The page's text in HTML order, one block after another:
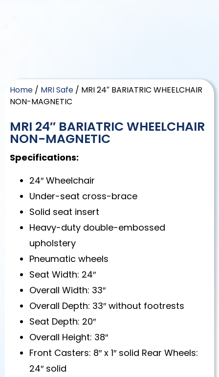
Home / MRI Safe / MRI 24″ BARIATRIC WHEELCHAIR
NON-MAGNETIC
MRI 24″ BARIATRIC WHEELCHAIR
NON-MAGNETIC
Specifications:
24″ Wheelchair
Under-seat cross-brace
Solid seat insert
Heavy-duty double-embossed
upholstery
Pneumatic wheels
Seat Width: 24″
Overall Width: 33″
Overall Depth: 33″ without footrests
Seat Depth: 20″
Overall Height: 38″
Front Casters: 8″ x 1″ solid Rear Wheels:
24″ solid